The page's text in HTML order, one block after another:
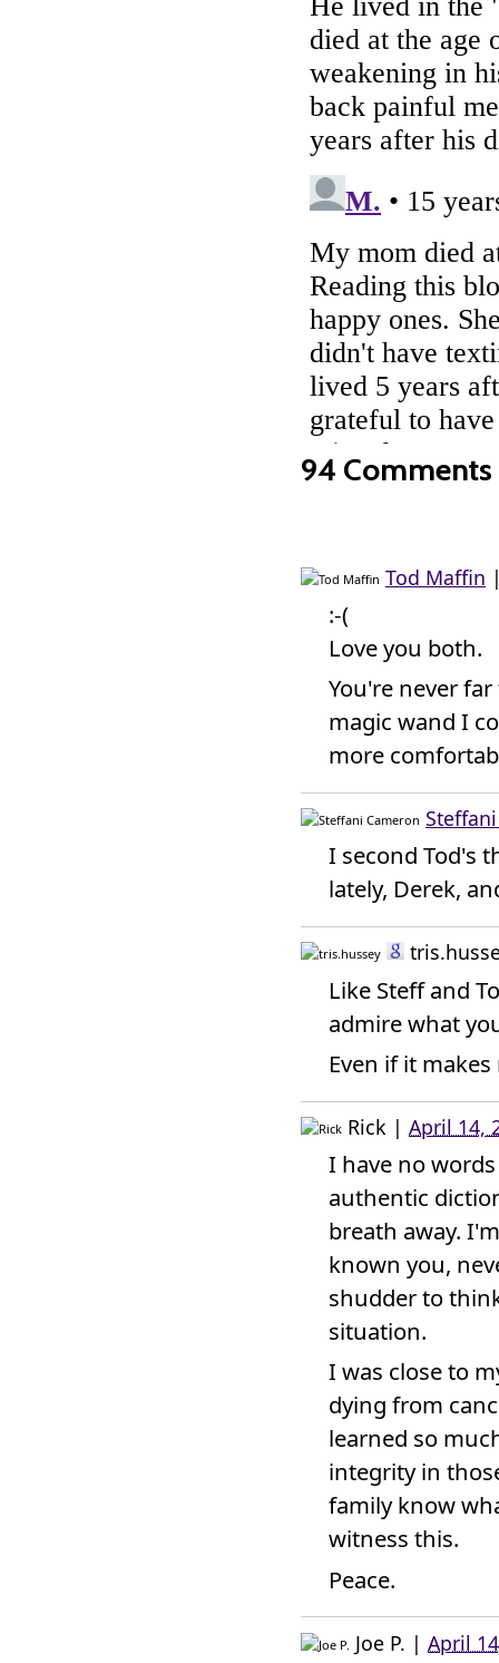
94 Comments
Tod Maffin
:-(
Love you both.
You're never
magic wand I
more
I second Tod's
lately, Derek,
Like Steff and
admire what
Even if it makes
Rick | April 14,
I have no
authentic
breath away.
known you,
shudder to
situation.
I was close to
dying from
learned so
integrity in
family know
witness this.
Peace.
Joe P. | April